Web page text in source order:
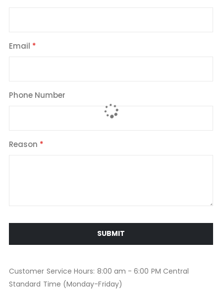
Email
Phone Number
Reason
SUBMIT
Customer Service Hours: 8:00 am - 6:00 PM Central
Standard Time (Monday-Friday)